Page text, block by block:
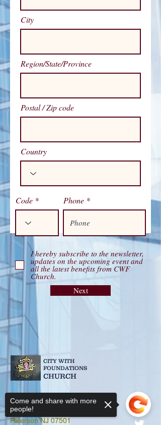
City
Region/State/Province
Postal / Zip code
Country
Code Phone
I hereby subscribe to the newsletter,
updates on the upcoming event and
all the latest benefits from CWF
Church.
Next
CITY WITH
FOUNDATIONS
CHURCH
679-681 E 18th Street
Paterson NJ 07501
Come and share with more
people!